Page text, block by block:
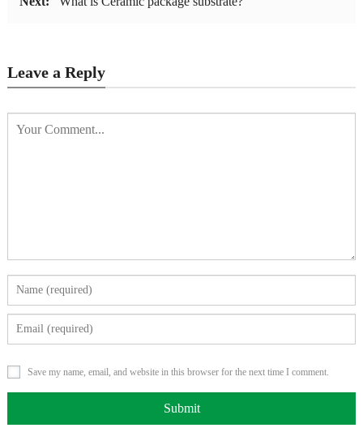
Leave a Reply
Save my name, email, and website in this browser for the next time I comment.